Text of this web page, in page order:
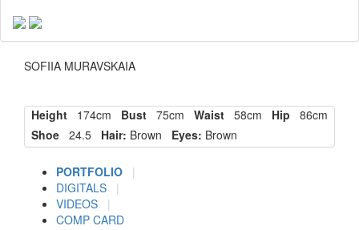
SOFIIA MURAVSKAIA
Height 174cm Bust 75cm Waist 58cm Hip 86cm
Shoe 24.5 Hair: Brown Eyes: Brown
PORTFOLIO
|
DIGITALS
|
VIDEOS
|
COMP CARD